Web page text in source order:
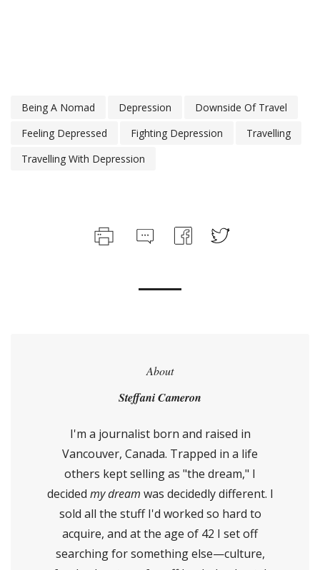
Being A Nomad Depression
Downside Of Travel
Feeling Depressed
Fighting Depression
Travelling
Travelling With Depression
About
Steffani Cameron
I'm a journalist born and raised in
Vancouver, Canada. Trapped in a life
others kept selling as "the dream," I
decided my dream was decidedly different. I
sold all the stuff I'd worked so hard to
acquire, and at the age of 42 I set off
searching for something else—culture,